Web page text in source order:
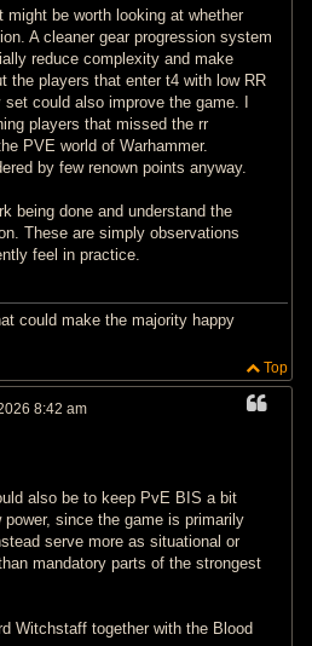
be worth looking at whether
A cleaner gear progression system
reduce complexity and make
the players that enter t4 with low RR
could also improve the game. I
players that missed the rr
PVE world of Warhammer.
by few renown points anyway.
being done and understand the
These are simply observations
feel in practice.
could make the majority happy
Top
8:42 am
also be to keep PvE BIS a bit
since the game is primarily
serve more as situational or
mandatory parts of the strongest
Witchstaff together with the Blood